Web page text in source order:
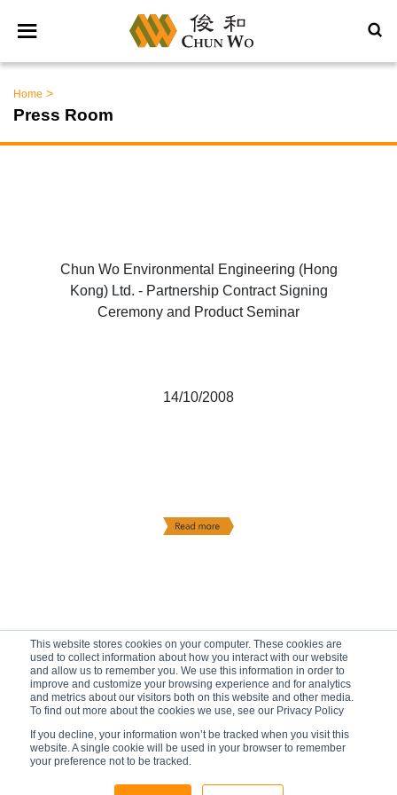
This website stores cookies on your computer. These cookies are
used to collect information about how you interact with our website
and allow us to remember you. We use this information in order to
improve and customize your browsing experience and for analytics
and metrics about our visitors both on this website and other media.
To find out more about the cookies we use, see our Privacy Policy
If you decline, your information won’t be tracked when you visit this
website. A single cookie will be used in your browser to remember
your preference not to be tracked.
Home >
Press Room
Chun Wo Environmental Engineering (Hong
Kong) Ltd. - Partnership Contract Signing
Ceremony and Product Seminar
14/10/2008